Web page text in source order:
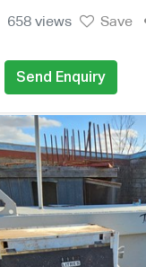
658 views Save
Send Enquiry